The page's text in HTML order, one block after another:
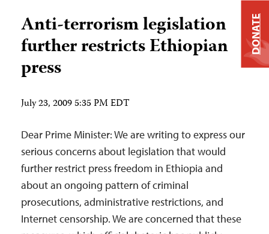
Anti-terrorism legislation
further restricts Ethiopian
press
July 23, 2009 5:35 PM EDT
Dear Prime Minister: We are writing to express our
serious concerns about legislation that would
further restrict press freedom in Ethiopia and
about an ongoing pattern of criminal
prosecutions, administrative restrictions, and
Internet censorship. We are concerned that these
DONATE